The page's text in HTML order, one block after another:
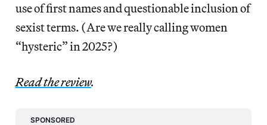
use of first names and questionable inclusion of
sexist terms. (Are we really calling women
“hysteric” in 2025?)
Read the review.
SPONSORED